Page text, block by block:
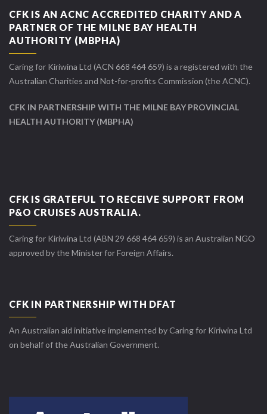
CFK IS AN ACNC ACCREDITED CHARITY AND A
PARTNER OF THE MILNE BAY HEALTH
AUTHORITY (MBPHA)
Caring for Kiriwina Ltd (ACN 668 464 659) is a registered with the
Australian Charities and Not-for-profits Commission (the ACNC).
CFK IN PARTNERSHIP WITH THE MILNE BAY PROVINCIAL
HEALTH AUTHORITY (MBPHA)
CFK IS GRATEFUL TO RECEIVE SUPPORT FROM
P&O CRUISES AUSTRALIA.
Caring for Kiriwina Ltd (ABN 29 668 464 659) is an Australian NGO
approved by the Minister for Foreign Affairs.
CFK IN PARTNERSHIP WITH DFAT
An Australian aid initiative implemented by Caring for Kiriwina Ltd
on behalf of the Australian Government.